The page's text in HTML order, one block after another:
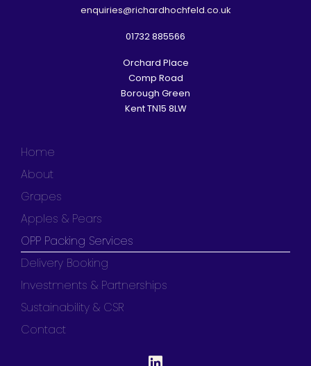
enquiries@richardhochfeld.co.uk
01732 885566
Orchard Place
Comp Road
Borough Green
Kent TN15 8LW
Home
About
Grapes
Apples & Pears
OPP Packing Services
Delivery Booking
Investments & Partnerships
Sustainability & CSR
Contact